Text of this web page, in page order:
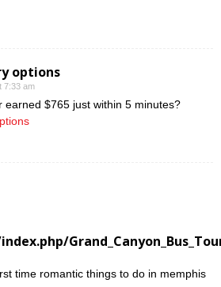
options
7:33 am
earned $765 just within 5 minutes?
time romantic things to do in memphis